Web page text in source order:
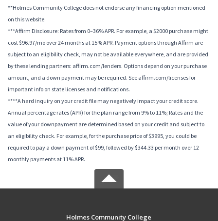
**Holmes Community College does not endorse any financing option mentioned
on this website.
***Affirm Disclosure: Rates from 0–36% APR. For example, a $2000 purchase might
cost $96.97/mo over 24 months at 15% APR. Payment options through Affirm are
subject to an eligibility check, may not be available everywhere, and are provided
by these lending partners: affirm.com/lenders. Options depend on your purchase
amount, and a down payment may be required. See affirm.com/licenses for
important info on state licenses and notifications.
****A hard inquiry on your credit file may negatively impact your credit score.
Annual percentage rates (APR) for the plan range from 9% to 11%; Rates and the
value of your downpayment are determined based on your credit and subject to
an eligibility check. For example, for the purchase price of $3995, you could be
required to pay a down payment of $99, followed by $344.33 per month over 12
monthly payments at 11% APR.
Holmes Community College